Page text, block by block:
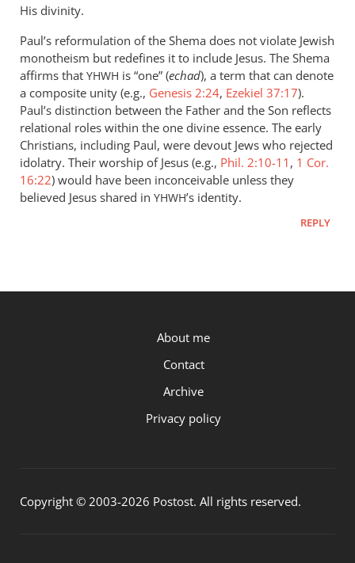
His divinity.
Paul’s reformulation of the Shema does not violate Jewish
monotheism but redefines it to include Jesus. The Shema
affirms that YHWH is “one” (echad), a term that can denote
a composite unity (e.g., Genesis 2:24, Ezekiel 37:17).
Paul’s distinction between the Father and the Son reflects
relational roles within the one divine essence. The early
Christians, including Paul, were devout Jews who rejected
idolatry. Their worship of Jesus (e.g., Phil. 2:10-11 , 1 Cor.
16:22) would have been inconceivable unless they
believed Jesus shared in YHWH’s identity.
REPLY
About me
Contact
Archive
Privacy policy
Copyright © 2003-2026 Postost. All rights reserved.